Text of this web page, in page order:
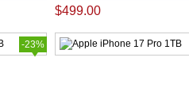
$499.00
-23%